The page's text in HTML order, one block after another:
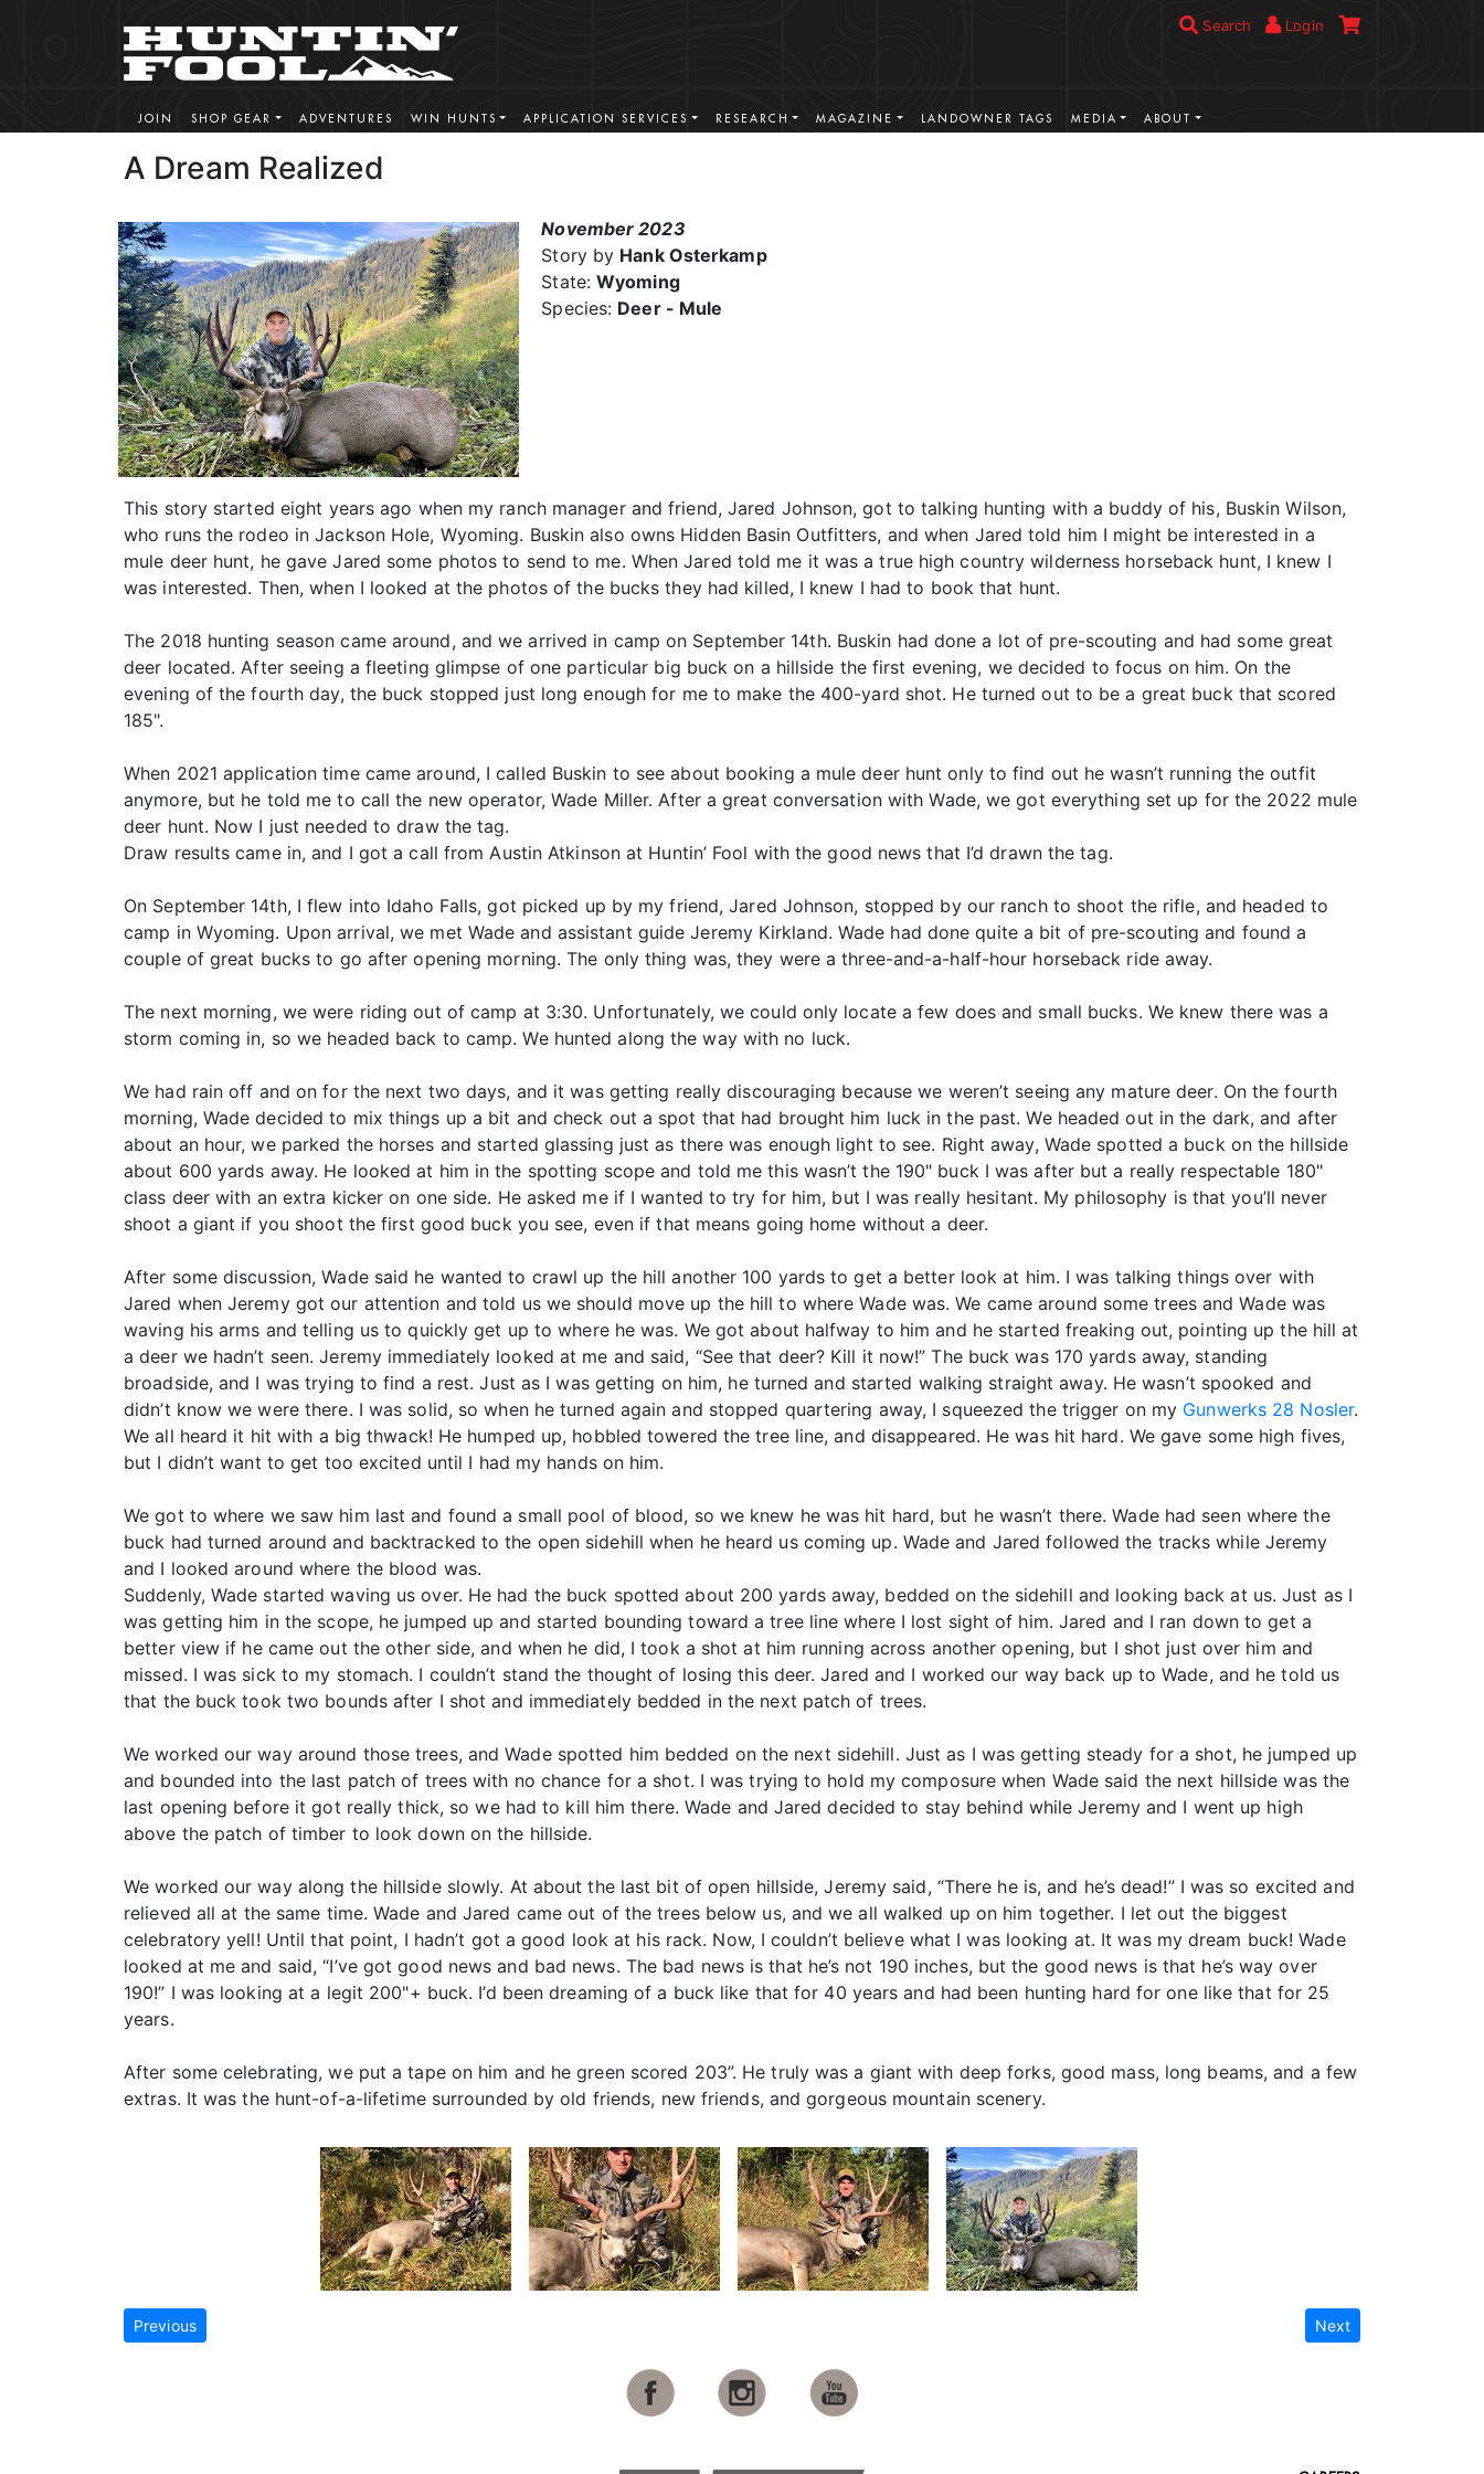
Search Login
JOIN SHOP GEAR ADVENTURES WIN HUNTS APPLICATION SERVICES RESEARCH MAGAZINE LANDOWNER TAGS MEDIA ABOUT
A Dream Realized
November 2023
Story by Hank Osterkamp
State:Wyoming
Species: Deer - Mule
This story started eight years ago when my ranch manager and friend, Jared Johnson, got to talking hunting with a buddy of his, Buskin Wilson,
who runs the rodeo in Jackson Hole, Wyoming. Buskin also owns Hidden Basin Outfitters, and when Jared told him I might be interested in a
mule deer hunt, he gave Jared some photos to send to me. When Jared told me it was a true high country wilderness horseback hunt, I knew I
was interested. Then, when I looked at the photos of the bucks they had killed, I knew I had to book that hunt.
The 2018 hunting season came around, and we arrived in camp on September 14th. Buskin had done a lot of pre-scouting and had some great
deer located. After seeing a fleeting glimpse of one particular big buck on a hillside the first evening, we decided to focus on him. On the
evening of the fourth day, the buck stopped just long enough for me to make the 400-yard shot. He turned out to be a great buck that scored
185".
When 2021 application time came around, I called Buskin to see about booking a mule deer hunt only to find out he wasn’t running the outfit
anymore, but he told me to call the new operator, Wade Miller. After a great conversation with Wade, we got everything set up for the 2022 mule
deer hunt. Now I just needed to draw the tag.
Draw results came in, and I got a call from Austin Atkinson at Huntin’ Fool with the good news that I’d drawn the tag.
On September 14th, I flew into Idaho Falls, got picked up by my friend, Jared Johnson, stopped by our ranch to shoot the rifle, and headed to
camp in Wyoming. Upon arrival, we met Wade and assistant guide Jeremy Kirkland. Wade had done quite a bit of pre-scouting and found a
couple of great bucks to go after opening morning. The only thing was, they were a three-and-a-half-hour horseback ride away.
The next morning, we were riding out of camp at 3:30. Unfortunately, we could only locate a few does and small bucks. We knew there was a
storm coming in, so we headed back to camp. We hunted along the way with no luck.
We had rain off and on for the next two days, and it was getting really discouraging because we weren’t seeing any mature deer. On the fourth
morning, Wade decided to mix things up a bit and check out a spot that had brought him luck in the past. We headed out in the dark, and after
about an hour, we parked the horses and started glassing just as there was enough light to see. Right away, Wade spotted a buck on the hillside
about 600 yards away. He looked at him in the spotting scope and told me this wasn’t the 190" buck I was after but a really respectable 180"
class deer with an extra kicker on one side. He asked me if I wanted to try for him, but I was really hesitant. My philosophy is that you’ll never
shoot a giant if you shoot the first good buck you see, even if that means going home without a deer.
After some discussion, Wade said he wanted to crawl up the hill another 100 yards to get a better look at him. I was talking things over with
Jared when Jeremy got our attention and told us we should move up the hill to where Wade was. We came around some trees and Wade was
waving his arms and telling us to quickly get up to where he was. We got about halfway to him and he started freaking out, pointing up the hill at
a deer we hadn’t seen. Jeremy immediately looked at me and said, “See that deer? Kill it now!” The buck was 170 yards away, standing
broadside, and I was trying to find a rest. Just as I was getting on him, he turned and started walking straight away. He wasn’t spooked and
didn’t know we were there. I was solid, so when he turned again and stopped quartering away, I squeezed the trigger on my Gunwerks 28 Nosler.
We all heard it hit with a big thwack! He humped up, hobbled towered the tree line, and disappeared. He was hit hard. We gave some high fives,
but I didn’t want to get too excited until I had my hands on him.
We got to where we saw him last and found a small pool of blood, so we knew he was hit hard, but he wasn’t there. Wade had seen where the
buck had turned around and backtracked to the open sidehill when he heard us coming up. Wade and Jared followed the tracks while Jeremy
and I looked around where the blood was.
Suddenly, Wade started waving us over. He had the buck spotted about 200 yards away, bedded on the sidehill and looking back at us. Just as I
was getting him in the scope, he jumped up and started bounding toward a tree line where I lost sight of him. Jared and I ran down to get a
better view if he came out the other side, and when he did, I took a shot at him running across another opening, but I shot just over him and
missed. I was sick to my stomach. I couldn’t stand the thought of losing this deer. Jared and I worked our way back up to Wade, and he told us
that the buck took two bounds after I shot and immediately bedded in the next patch of trees.
We worked our way around those trees, and Wade spotted him bedded on the next sidehill. Just as I was getting steady for a shot, he jumped up
and bounded into the last patch of trees with no chance for a shot. I was trying to hold my composure when Wade said the next hillside was the
last opening before it got really thick, so we had to kill him there. Wade and Jared decided to stay behind while Jeremy and I went up high
above the patch of timber to look down on the hillside.
We worked our way along the hillside slowly. At about the last bit of open hillside, Jeremy said, “There he is, and he’s dead!” I was so excited and
relieved all at the same time. Wade and Jared came out of the trees below us, and we all walked up on him together. I let out the biggest
celebratory yell! Until that point, I hadn’t got a good look at his rack. Now, I couldn’t believe what I was looking at. It was my dream buck! Wade
looked at me and said, “I’ve got good news and bad news. The bad news is that he’s not 190 inches, but the good news is that he’s way over
190!” I was looking at a legit 200"+ buck. I’d been dreaming of a buck like that for 40 years and had been hunting hard for one like that for 25
years.
After some celebrating, we put a tape on him and he green scored 203”. He truly was a giant with deep forks, good mass, long beams, and a few
extras. It was the hunt-of-a-lifetime surrounded by old friends, new friends, and gorgeous mountain scenery.
Previous Next